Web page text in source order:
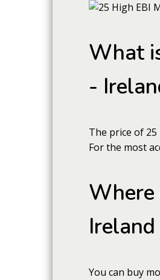
What
-
The price of
For the most
Where
You can buy